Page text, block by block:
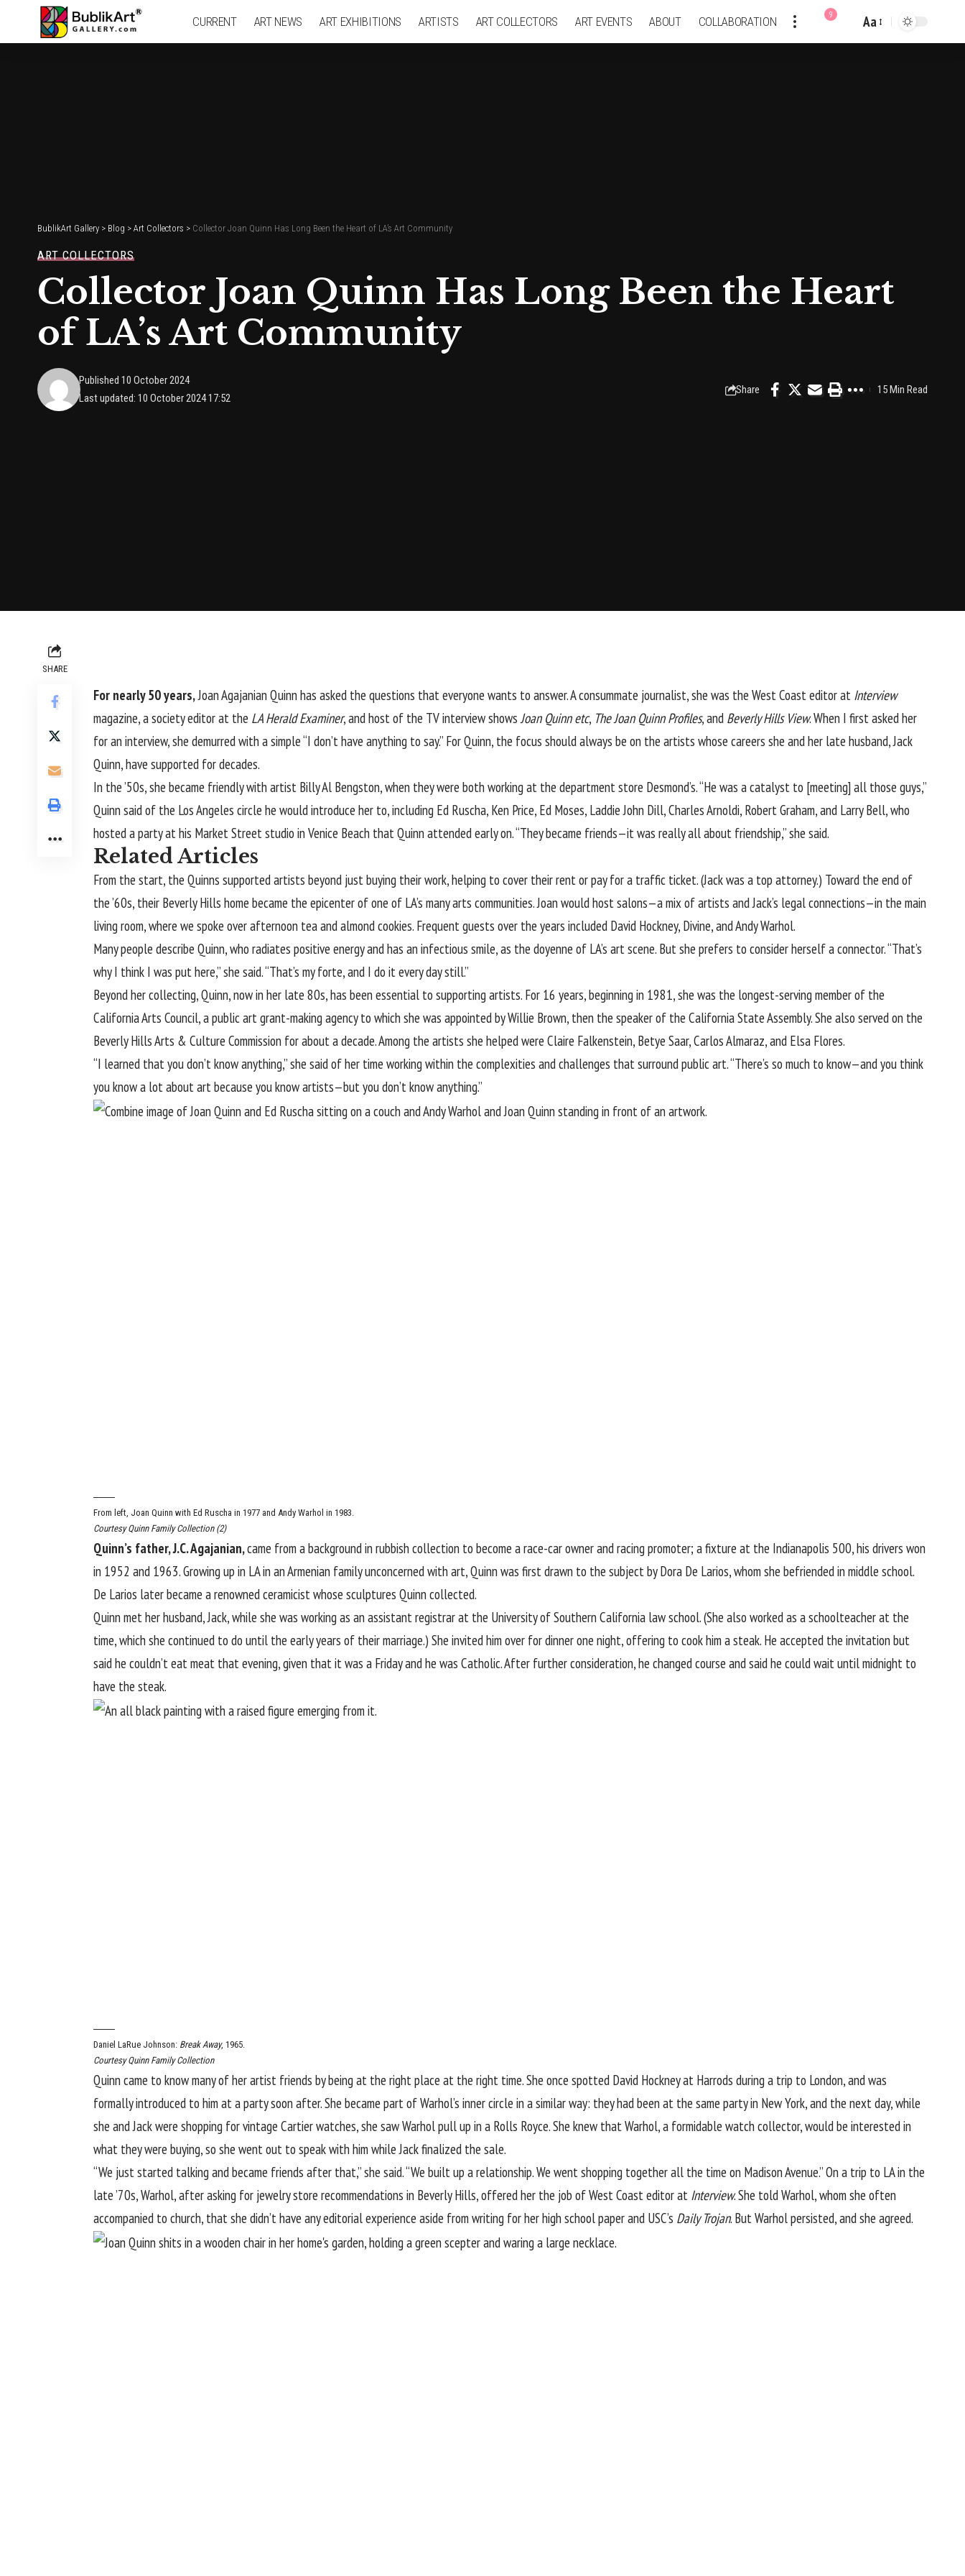
CURRENT ART NEWS ART EXHIBITIONS ARTISTS ART COLLECTORS ART EVENTS ABOUT COLLABORATION 9
Font
Aa
BublikArt Gallery > Blog > Art Collectors > Collector Joan Quinn Has Long Been the Heart of LA’s Art Community
ART COLLECTORS
Collector Joan Quinn Has Long Been the Heart
of LA’s Art Community
Last updated: 10 October 2024 17:52
Published 10 October 2024
Share 15 Min Read
SHARE
For nearly 50 years,Joan Agajanian Quinnhas asked the questions that everyone wants to answer. A consummate journalist, she was the West Coast editor at Interview
magazine, a society editor at the LA Herald Examiner, and host of the TV interview shows Joan Quinn etc, The Joan Quinn Profiles, and Beverly Hills View. When I first asked her
for an interview, she demurred with a simple “I don’t have anything to say.” For Quinn, the focus should always be on the artists whose careers she and her late husband, Jack
Quinn, have supported for decades.
In the ’50s, she became friendly with artist Billy Al Bengston, when they were both working at the department store Desmond’s. “He was a catalyst to [meeting] all those guys,”
Quinn said of the Los Angeles circle he would introduce her to, including Ed Ruscha, Ken Price, Ed Moses, Laddie John Dill, Charles Arnoldi, Robert Graham, and Larry Bell, who
hosted a party at his Market Street studio in Venice Beach that Quinn attended early on. “They became friends—it was really all about friendship,” she said.
Related Articles
From the start, the Quinns supported artists beyond just buying their work, helping to cover their rent or pay for a traffic ticket. (Jack was a top attorney.) Toward the end of
the ’60s, their Beverly Hills home became the epicenter of one of LA’s many arts communities. Joan would host salons—a mix of artists and Jack’s legal connections—in the main
living room, where we spoke over afternoon tea and almond cookies. Frequent guests over the years included David Hockney, Divine, and Andy Warhol.
Many people describe Quinn, who radiates positive energy and has an infectious smile, as the doyenne of LA’s art scene. But she prefers to consider herself a connector. “That’s
why I think I was put here,” she said. “That’s my forte, and I do it every day still.”
Beyond her collecting, Quinn, now in her late 80s, has been essential to supporting artists. For 16 years, beginning in 1981, she was the longest-serving member of the
California Arts Council, a public art grant-making agency to which she was appointed by Willie Brown, then the speaker of the California State Assembly. She also served on the
Beverly Hills Arts & Culture Commission for about a decade. Among the artists she helped were Claire Falkenstein, Betye Saar, Carlos Almaraz, and Elsa Flores.
“I learned that you don’t know anything,” she said of her time working within the complexities and challenges that surround public art. “There’s so much to know—and you think
you know a lot about art because you know artists—but you don’t know anything.”
From left, Joan Quinn with Ed Ruscha in 1977 and Andy Warhol in 1983.
Courtesy Quinn Family Collection (2)
Quinn’s father, J.C. Agajanian,came from a background in rubbish collection to become a race-car owner and racing promoter; a fixture at the Indianapolis 500, his drivers won
in 1952 and 1963. Growing up in LA in an Armenian family unconcerned with art, Quinn was first drawn to the subject by Dora De Larios, whom she befriended in middle school.
De Larios later became a renowned ceramicist whose sculptures Quinn collected.
Quinn met her husband, Jack, while she was working as an assistant registrar at the University of Southern California law school. (She also worked as a schoolteacher at the
time, which she continued to do until the early years of their marriage.) She invited him over for dinner one night, offering to cook him a steak. He accepted the invitation but
said he couldn’t eat meat that evening, given that it was a Friday and he was Catholic. After further consideration, he changed course and said he could wait until midnight to
have the steak.
Daniel LaRue Johnson: Break Away, 1965.
Courtesy Quinn Family Collection
Quinn came to know many of her artist friends by being at the right place at the right time. She once spotted David Hockney at Harrods during a trip to London, and was
formally introduced to him at a party soon after. She became part of Warhol’s inner circle in a similar way: they had been at the same party in New York, and the next day, while
she and Jack were shopping for vintage Cartier watches, she saw Warhol pull up in a Rolls Royce. She knew that Warhol, a formidable watch collector, would be interested in
what they were buying, so she went out to speak with him while Jack finalized the sale.
“We just started talking and became friends after that,” she said. “We built up a relationship. We went shopping together all the time on Madison Avenue.” On a trip to LA in the
late ’70s, Warhol, after asking for jewelry store recommendations in Beverly Hills, offered her the job of West Coast editor at Interview. She told Warhol, whom she often
accompanied to church, that she didn’t have any editorial experience aside from writing for her high school paper and USC’s Daily Trojan. But Warhol persisted, and she agreed.